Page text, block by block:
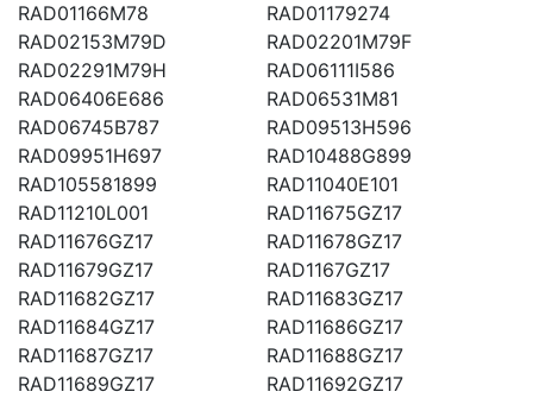
RAD01166M78
RAD01179274
RAD02153M79D
RAD02201M79F
RAD02291M79H
RAD06111I586
RAD06406E686
RAD06531M81
RAD06745B787
RAD09513H596
RAD09951H697
RAD10488G899
RAD105581899
RAD11040E101
RAD11210L001
RAD11675GZ17
RAD11676GZ17
RAD11678GZ17
RAD11679GZ17
RAD1167GZ17
RAD11682GZ17
RAD11683GZ17
RAD11684GZ17
RAD11686GZ17
RAD11687GZ17
RAD11688GZ17
RAD11689GZ17
RAD11692GZ17